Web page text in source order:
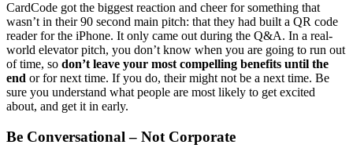
CardCode got the biggest reaction and cheer for something that
wasn’t in their 90 second main pitch: that they had built a QR code
reader for the iPhone. It only came out during the Q&A. In a real-
world elevator pitch, you don’t know when you are going to run out
of time, so don’t leave your most compelling benefits until the
end or for next time. If you do, their might not be a next time. Be
sure you understand what people are most likely to get excited
about, and get it in early.
Be Conversational – Not Corporate